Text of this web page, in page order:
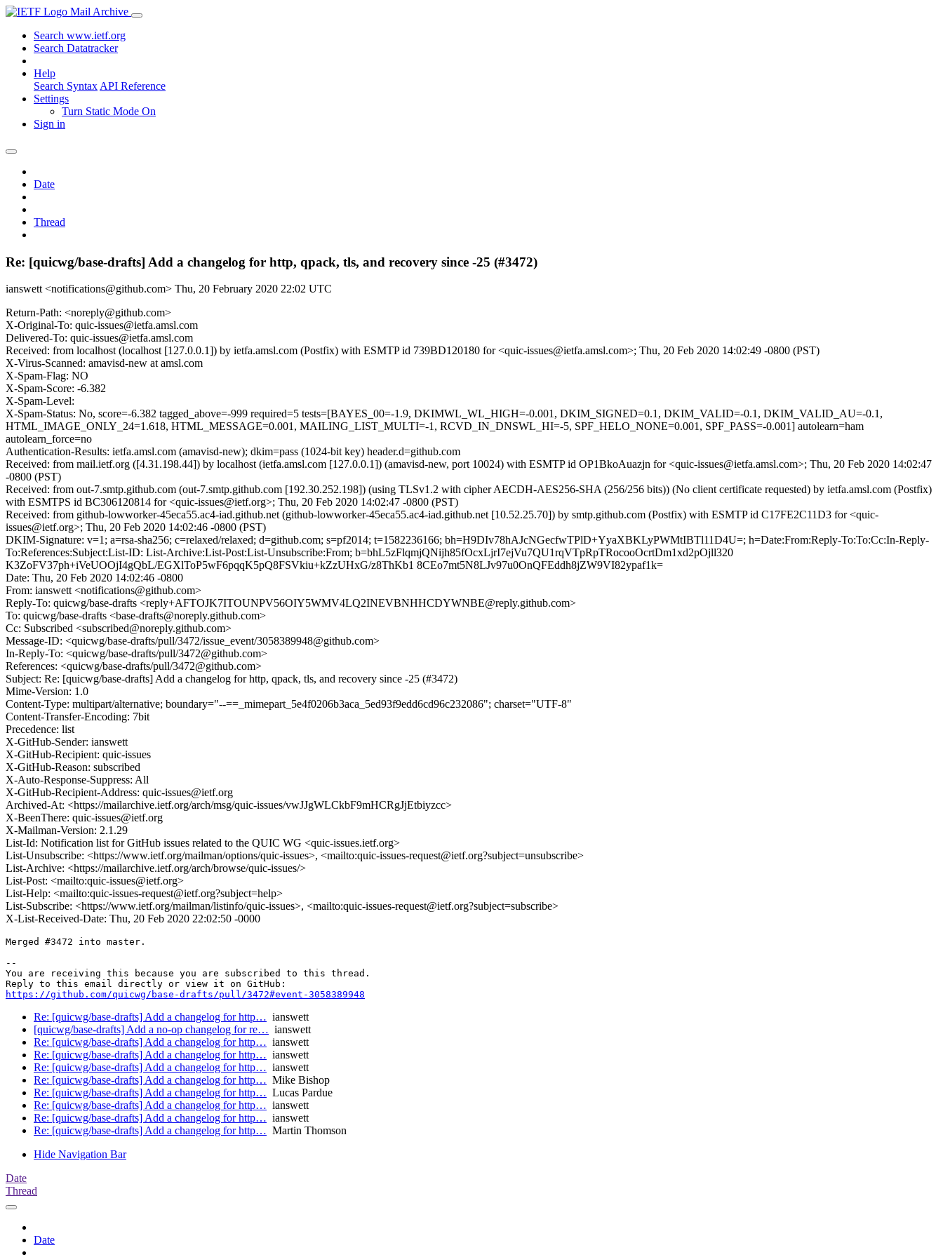
Mail Archive
Search www.ietf.org
Search Datatracker
Help
Search Syntax API Reference
Settings
Turn Static Mode On
Sign in
Date
Thread
Re: [quicwg/base-drafts] Add a changelog for http, qpack, tls, and recovery since -25 (#3472)
ianswett <notifications@github.com> Thu, 20 February 2020 22:02 UTC
Return-Path: <noreply@github.com>
X-Original-To: quic-issues@ietfa.amsl.com
Delivered-To: quic-issues@ietfa.amsl.com
Received: from localhost (localhost [127.0.0.1]) by ietfa.amsl.com (Postfix) with ESMTP id 739BD120180 for <quic-issues@ietfa.amsl.com>; Thu, 20 Feb 2020 14:02:49 -0800 (PST)
X-Virus-Scanned: amavisd-new at amsl.com
X-Spam-Flag: NO
X-Spam-Score: -6.382
X-Spam-Level:
X-Spam-Status: No, score=-6.382 tagged_above=-999 required=5 tests=[BAYES_00=-1.9, DKIMWL_WL_HIGH=-0.001, DKIM_SIGNED=0.1, DKIM_VALID=-0.1, DKIM_VALID_AU=-0.1,
HTML_IMAGE_ONLY_24=1.618, HTML_MESSAGE=0.001, MAILING_LIST_MULTI=-1, RCVD_IN_DNSWL_HI=-5, SPF_HELO_NONE=0.001, SPF_PASS=-0.001] autolearn=ham
autolearn_force=no
Authentication-Results: ietfa.amsl.com (amavisd-new); dkim=pass (1024-bit key) header.d=github.com
Received: from mail.ietf.org ([4.31.198.44]) by localhost (ietfa.amsl.com [127.0.0.1]) (amavisd-new, port 10024) with ESMTP id OP1BkoAuazjn for <quic-issues@ietfa.amsl.com>; Thu, 20 Feb 2020 14:02:47
-0800 (PST)
Received: from out-7.smtp.github.com (out-7.smtp.github.com [192.30.252.198]) (using TLSv1.2 with cipher AECDH-AES256-SHA (256/256 bits)) (No client certificate requested) by ietfa.amsl.com (Postfix)
with ESMTPS id BC306120814 for <quic-issues@ietf.org>; Thu, 20 Feb 2020 14:02:47 -0800 (PST)
Received: from github-lowworker-45eca55.ac4-iad.github.net (github-lowworker-45eca55.ac4-iad.github.net [10.52.25.70]) by smtp.github.com (Postfix) with ESMTP id C17FE2C11D3 for <quic-
issues@ietf.org>; Thu, 20 Feb 2020 14:02:46 -0800 (PST)
DKIM-Signature: v=1; a=rsa-sha256; c=relaxed/relaxed; d=github.com; s=pf2014; t=1582236166; bh=H9DIv78hAJcNGecfwTPlD+YyaXBKLyPWMtIBTl11D4U=; h=Date:From:Reply-To:To:Cc:In-Reply-
To:References:Subject:List-ID: List-Archive:List-Post:List-Unsubscribe:From; b=bhL5zFlqmjQNijh85fOcxLjrI7ejVu7QU1rqVTpRpTRocooOcrtDm1xd2pOjll320
K3ZoFV37ph+iVeUOOjI4gQbL/EGXlToP5wF6pqqK5pQ8FSVkiu+kZzUHxG/z8ThKb1 8CEo7mt5N8LJv97u0OnQFEddh8jZW9VI82ypaf1k=
Date: Thu, 20 Feb 2020 14:02:46 -0800
From: ianswett <notifications@github.com>
Reply-To: quicwg/base-drafts <reply+AFTOJK7ITOUNPV56OIY5WMV4LQ2INEVBNHHCDYWNBE@reply.github.com>
To: quicwg/base-drafts <base-drafts@noreply.github.com>
Cc: Subscribed <subscribed@noreply.github.com>
Message-ID: <quicwg/base-drafts/pull/3472/issue_event/3058389948@github.com>
In-Reply-To: <quicwg/base-drafts/pull/3472@github.com>
References: <quicwg/base-drafts/pull/3472@github.com>
Subject: Re: [quicwg/base-drafts] Add a changelog for http, qpack, tls, and recovery since -25 (#3472)
Mime-Version: 1.0
Content-Type: multipart/alternative; boundary="--==_mimepart_5e4f0206b3aca_5ed93f9edd6cd96c232086"; charset="UTF-8"
Content-Transfer-Encoding: 7bit
Precedence: list
X-GitHub-Sender: ianswett
X-GitHub-Recipient: quic-issues
X-GitHub-Reason: subscribed
X-Auto-Response-Suppress: All
X-GitHub-Recipient-Address: quic-issues@ietf.org
Archived-At: <https://mailarchive.ietf.org/arch/msg/quic-issues/vwJJgWLCkbF9mHCRgJjEtbiyzcc>
X-BeenThere: quic-issues@ietf.org
X-Mailman-Version: 2.1.29
List-Id: Notification list for GitHub issues related to the QUIC WG <quic-issues.ietf.org>
List-Unsubscribe: <https://www.ietf.org/mailman/options/quic-issues>, <mailto:quic-issues-request@ietf.org?subject=unsubscribe>
List-Archive: <https://mailarchive.ietf.org/arch/browse/quic-issues/>
List-Post: <mailto:quic-issues@ietf.org>
List-Help: <mailto:quic-issues-request@ietf.org?subject=help>
List-Subscribe: <https://www.ietf.org/mailman/listinfo/quic-issues>, <mailto:quic-issues-request@ietf.org?subject=subscribe>
X-List-Received-Date: Thu, 20 Feb 2020 22:02:50 -0000
Merged #3472 into master.
--
You are receiving this because you are subscribed to this thread.
https://github.com/quicwg/base-drafts/pull/3472#event-3058389948
Re: [quicwg/base-drafts] Add a changelog for http… ianswett
[quicwg/base-drafts] Add a no-op changelog for re… ianswett
Re: [quicwg/base-drafts] Add a changelog for http… ianswett
Re: [quicwg/base-drafts] Add a changelog for http… ianswett
Re: [quicwg/base-drafts] Add a changelog for http… ianswett
Re: [quicwg/base-drafts] Add a changelog for http… Mike Bishop
Re: [quicwg/base-drafts] Add a changelog for http… Lucas Pardue
Re: [quicwg/base-drafts] Add a changelog for http… ianswett
Re: [quicwg/base-drafts] Add a changelog for http… ianswett
Re: [quicwg/base-drafts] Add a changelog for http… Martin Thomson
Hide Navigation Bar
Date
Thread
Date